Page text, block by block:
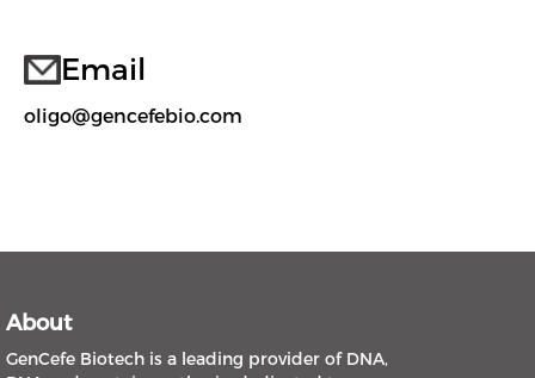
Email
oligo@gencefebio.com
About
GenCefe Biotech is a leading provider of DNA,